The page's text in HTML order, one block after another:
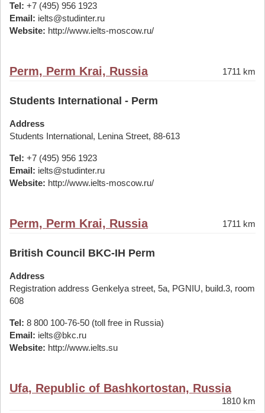
Tel: +7 (495) 956 1923
Email: ielts@studinter.ru
Website: http://www.ielts-moscow.ru/
Perm, Perm Krai, Russia 1711 km
Students International - Perm
Address
Students International, Lenina Street, 88-613
Tel: +7 (495) 956 1923
Email: ielts@studinter.ru
Website: http://www.ielts-moscow.ru/
Perm, Perm Krai, Russia 1711 km
British Council BKC-IH Perm
Address
Registration address Genkelya street, 5a, PGNIU, build.3, room
608
Tel: 8 800 100-76-50 (toll free in Russia)
Email: ielts@bkc.ru
Website: http://www.ielts.su
Ufa, Republic of Bashkortostan, Russia
1810 km